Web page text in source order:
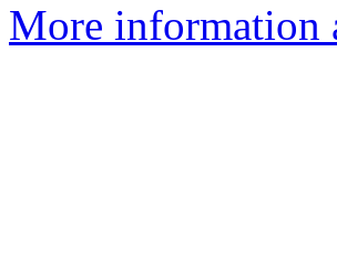
More information